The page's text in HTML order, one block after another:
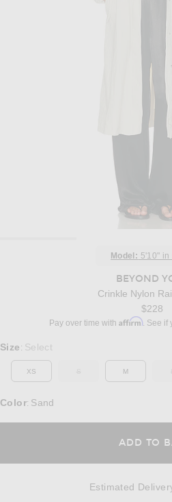
Model: 5'10" in
BEYOND
Crinkle Nylon
$228
Pay over time with Affirm. See if
Select a Size
Size : Select
XS OUT OF STOCK
M
Color: Sand
ADD TO
Estimated